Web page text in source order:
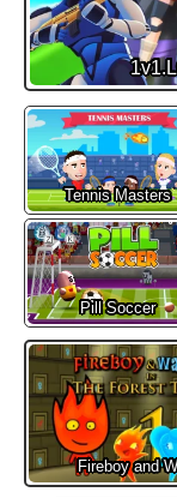
Tennis Masters
Pill Soccer
Fireboy and